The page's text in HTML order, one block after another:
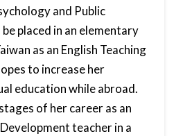
and Public
placed in an elementary
as an English Teaching
to increase her
education while abroad.
of her career as an
teacher in a